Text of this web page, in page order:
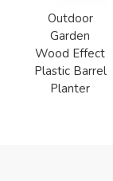
Outdoor
Garden
Wood Effect
Plastic Barrel
Planter